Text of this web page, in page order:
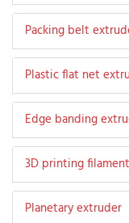
Packing belt
Plastic flat net
Edge banding
3D printing
Planetary extruder